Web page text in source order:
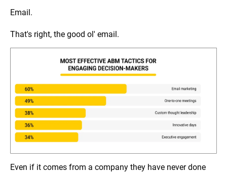
Email.
That's right, the good ol' email.
Even if it comes from a company they have never done